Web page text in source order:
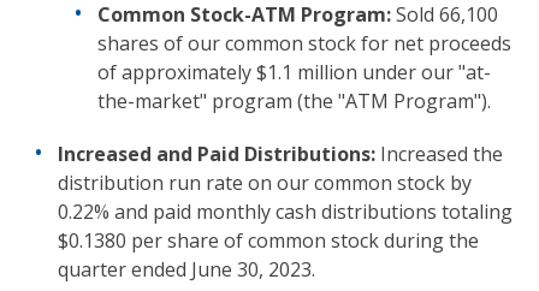
Common Stock-ATM Program:Sold 66,100
shares of our common stock for net proceeds
of approximately $1.1 million under our "at-
the-market" program (the "ATM Program").
Increased and Paid Distributions: Increased the
distribution run rate on our common stock by
0.22% and paid monthly cash distributions totaling
$0.1380 per share of common stock during the
quarter ended June 30, 2023.